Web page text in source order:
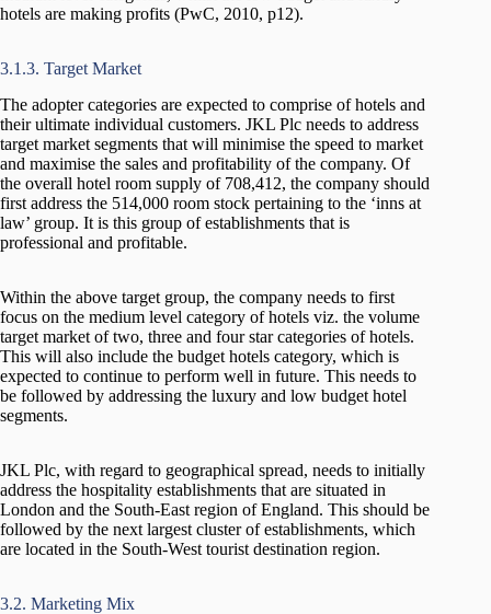
hotels are making profits (PwC, 2010, p12).
3.1.3. Target Market
The adopter categories are expected to comprise of hotels and
their ultimate individual customers. JKL Plc needs to address
target market segments that will minimise the speed to market
and maximise the sales and profitability of the company. Of
the overall hotel room supply of 708,412, the company should
first address the 514,000 room stock pertaining to the ‘inns at
law’ group. It is this group of establishments that is
professional and profitable.
Within the above target group, the company needs to first
focus on the medium level category of hotels viz. the volume
target market of two, three and four star categories of hotels.
This will also include the budget hotels category, which is
expected to continue to perform well in future. This needs to
be followed by addressing the luxury and low budget hotel
segments.
JKL Plc, with regard to geographical spread, needs to initially
address the hospitality establishments that are situated in
London and the South-East region of England. This should be
followed by the next largest cluster of establishments, which
are located in the South-West tourist destination region.
3.2. Marketing Mix